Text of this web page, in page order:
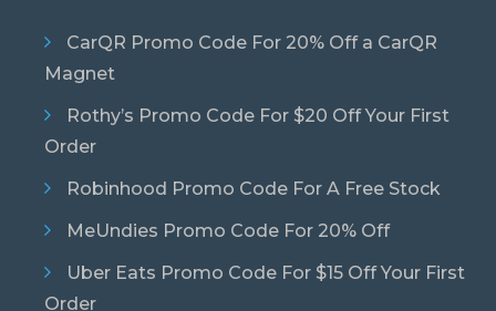
CarQR Promo Code For 20% Off a CarQR
Magnet
Rothy’s Promo Code For $20 Off Your First
Order
Robinhood Promo Code For A Free Stock
MeUndies Promo Code For 20% Off
Uber Eats Promo Code For $15 Off Your First
Order